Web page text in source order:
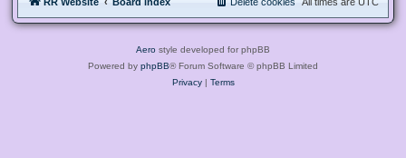
Aero style developed for phpBB
Powered by phpBB® Forum Software © phpBB Limited
Privacy| Terms